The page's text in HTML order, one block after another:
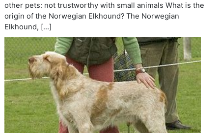
other pets: not trustworthy with small animals What is the
origin of the Norwegian Elkhound? The Norwegian
Elkhound, […]